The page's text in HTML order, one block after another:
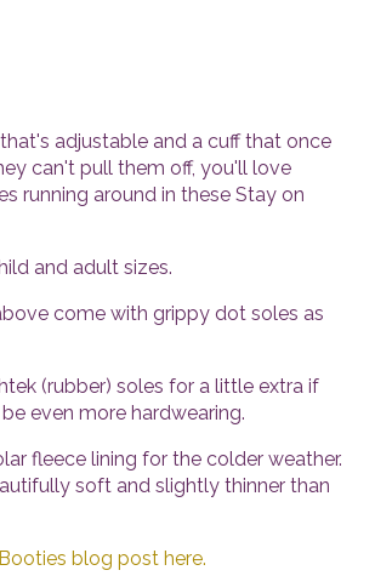
adjustable and a cuff that once
can't pull them off, you'll love
running around in these Stay on
and adult sizes.
come with grippy dot soles as
(rubber) soles for a little extra if
even more hardwearing.
fleece lining for the colder weather.
soft and slightly thinner than
blog post here.